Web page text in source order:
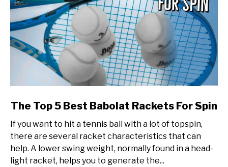
link
The
Top
5
Best
The Top 5 Best Babolat Rackets For Spin
If you want to hit a tennis ball with a lot of topspin,
there are several racket characteristics that can
help. A lower swing weight, normally found in a head-
light racket, helps you to generate the...